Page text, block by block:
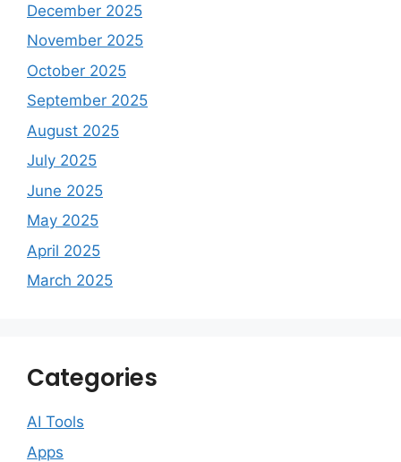
December 2025
November 2025
October 2025
September 2025
August 2025
July 2025
June 2025
May 2025
April 2025
March 2025
Categories
AI Tools
Apps